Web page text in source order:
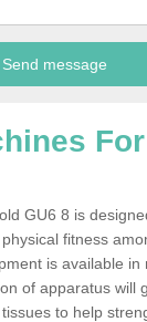
GU6 8 is
fitness
is available in
of apparatus will
to help